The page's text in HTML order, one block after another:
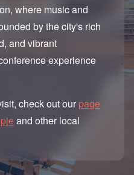
where music and
by the city's rich
and vibrant
experience
check out our page
and other local